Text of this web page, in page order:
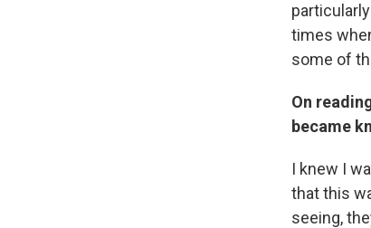
times
some of
On
became
I knew I
that this
seeing,